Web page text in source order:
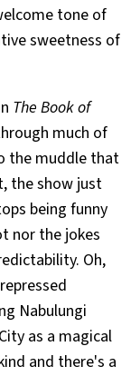
tone of
sweetness of
The Book of
much of
the muddle that
the show just
being funny
nor the jokes
Oh,
Nabulungi
as a magical
and there's a